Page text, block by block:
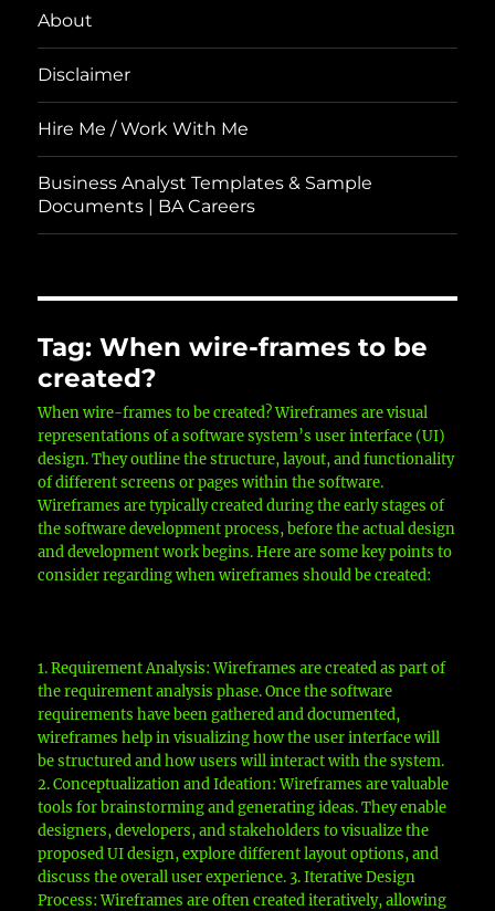
About
Disclaimer
Hire Me / Work With Me
Business Analyst Templates & Sample
Documents | BA Careers
Tag:When wire-frames to be
created?
When wire-frames to be created? Wireframes are visual
representations of a software system’s user interface (UI)
design. They outline the structure, layout, and functionality
of different screens or pages within the software.
Wireframes are typically created during the early stages of
the software development process, before the actual design
and development work begins. Here are some key points to
consider regarding when wireframes should be created:
1. Requirement Analysis: Wireframes are created as part of
the requirement analysis phase. Once the software
requirements have been gathered and documented,
wireframes help in visualizing how the user interface will
be structured and how users will interact with the system.
2. Conceptualization and Ideation: Wireframes are valuable
tools for brainstorming and generating ideas. They enable
designers, developers, and stakeholders to visualize the
proposed UI design, explore different layout options, and
discuss the overall user experience. 3. Iterative Design
Process: Wireframes are often created iteratively, allowing